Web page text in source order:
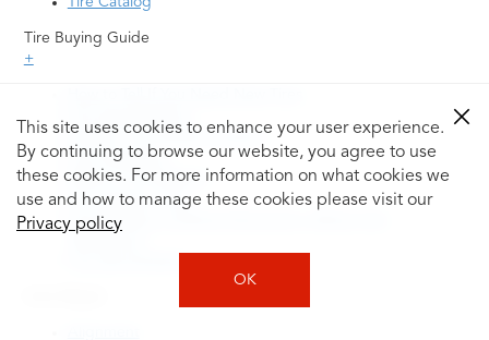
This site uses cookies to enhance your user experience.
By continuing to browse our website, you agree to use
these cookies. For more information on what cookies we
use and how to manage these cookies please visit our
Privacy policy
OK
Tire Buying Guide
+
Uniform Tire Quality Grading
Tire Questions
What is Tire Rotation
Tire Change Cost
Tire Rotation vs Wheel Alignment—What's the